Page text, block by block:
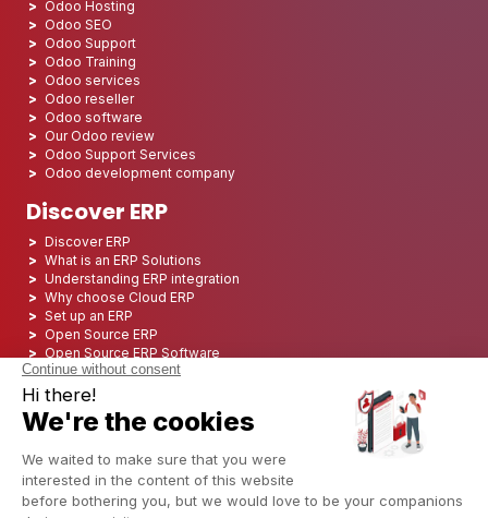
Odoo Hosting
Odoo SEO
Odoo Support
Odoo Training
Odoo services
Odoo reseller
Odoo software
Our Odoo review
Odoo Support Services
Odoo development company
Discover ERP
Discover ERP
What is an ERP Solutions
Understanding ERP integration
Why choose Cloud ERP
Set up an ERP
Open Source ERP
Open Source ERP Software
Top 5 Open Source ERP
ERP Integration
ERP Consulting
ERP Project
ERP System